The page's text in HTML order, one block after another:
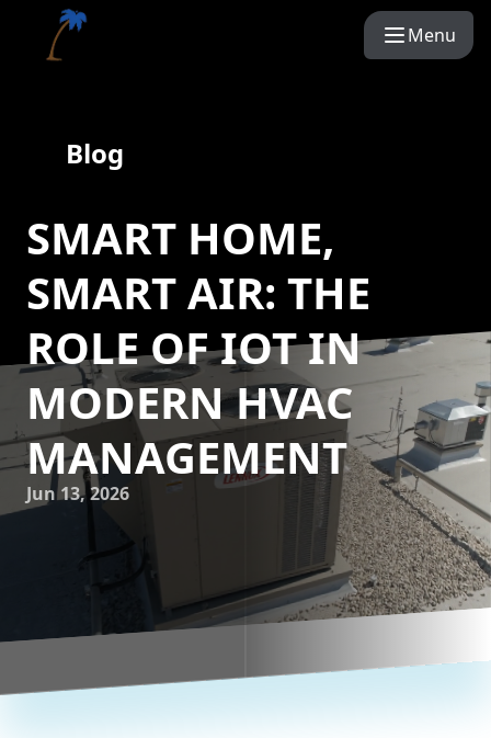
Menu
Blog
SMART HOME,
SMART AIR: THE
ROLE OF IOT IN
MODERN HVAC
MANAGEMENT
Jun 13, 2026